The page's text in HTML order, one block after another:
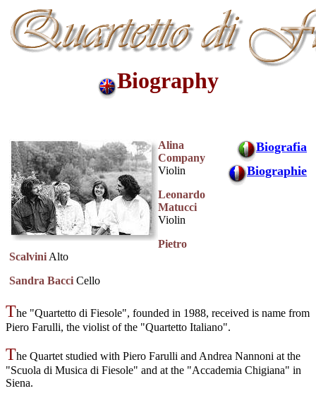
Biography
Alina
Company
Violin
Leonardo
Matucci
Violin
Pietro
Scalvini Alto
Sandra Bacci Cello
Biografia
Biographie
The "Quartetto di Fiesole", founded in 1988, received is name from
Piero Farulli, the violist of the "Quartetto Italiano".
The Quartet studied with Piero Farulli and Andrea Nannoni at the
"Scuola di Musica di Fiesole" and at the "Accademia Chigiana" in
Siena.